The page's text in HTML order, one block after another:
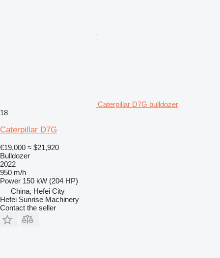
Caterpillar D7G bulldozer
18
Caterpillar D7G
€19,000 ≈ $21,920
Bulldozer
2022
950 m/h
Power 150 kW (204 HP)
China, Hefei City
Hefei Sunrise Machinery
Contact the seller